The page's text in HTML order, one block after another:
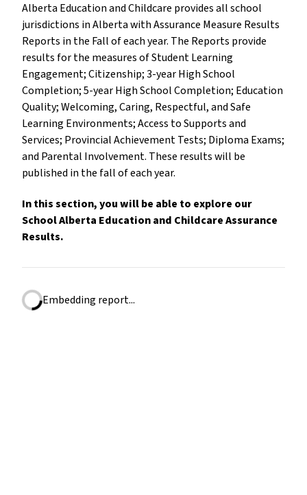
Alberta Education and Childcare provides all school
jurisdictions in Alberta with Assurance Measure Results
Reports in the Fall of each year. The Reports provide
results for the measures of Student Learning
Engagement; Citizenship; 3-year High School
Completion; 5-year High School Completion; Education
Quality; Welcoming, Caring, Respectful, and Safe
Learning Environments; Access to Supports and
Services; Provincial Achievement Tests; Diploma Exams;
and Parental Involvement. These results will be
published in the fall of each year.
In this section, you will be able to explore our
School Alberta Education and Childcare Assurance
Results.
Embedding report...